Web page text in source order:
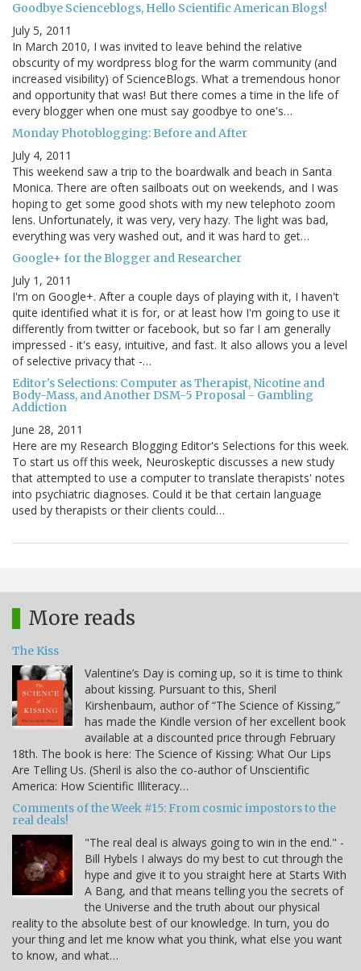
Goodbye Scienceblogs, Hello Scientific American Blogs!
July 5, 2011
In March 2010, I was invited to leave behind the relative
obscurity of my wordpress blog for the warm community (and
increased visibility) of ScienceBlogs. What a tremendous honor
and opportunity that was! But there comes a time in the life of
every blogger when one must say goodbye to one's…
Monday Photoblogging: Before and After
July 4, 2011
This weekend saw a trip to the boardwalk and beach in Santa
Monica. There are often sailboats out on weekends, and I was
hoping to get some good shots with my new telephoto zoom
lens. Unfortunately, it was very, very hazy. The light was bad,
everything was very washed out, and it was hard to get…
Google+ for the Blogger and Researcher
July 1, 2011
I'm on Google+. After a couple days of playing with it, I haven't
quite identified what it is for, or at least how I'm going to use it
differently from twitter or facebook, but so far I am generally
impressed - it's easy, intuitive, and fast. It also allows you a level
of selective privacy that -…
Editor's Selections: Computer as Therapist, Nicotine and
Body-Mass, and Another DSM-5 Proposal - Gambling
Addiction
June 28, 2011
Here are my Research Blogging Editor's Selections for this week.
To start us off this week, Neuroskeptic discusses a new study
that attempted to use a computer to translate therapists' notes
into psychiatric diagnoses. Could it be that certain language
used by therapists or their clients could…
More reads
The Kiss
Valentine’s Day is coming up, so it is time to think
about kissing. Pursuant to this, Sheril
Kirshenbaum, author of “The Science of Kissing,”
has made the Kindle version of her excellent book
available at a discounted price through February
18th. The book is here: The Science of Kissing: What Our Lips
Are Telling Us. (Sheril is also the co-author of Unscientific
America: How Scientific Illiteracy…
Comments of the Week #15: From cosmic impostors to the
real deals!
"The real deal is always going to win in the end." -
Bill Hybels I always do my best to cut through the
hype and give it to you straight here at Starts With
A Bang, and that means telling you the secrets of
the Universe and the truth about our physical
reality to the absolute best of our knowledge. In turn, you do
your thing and let me know what you think, what else you want
to know, and what…